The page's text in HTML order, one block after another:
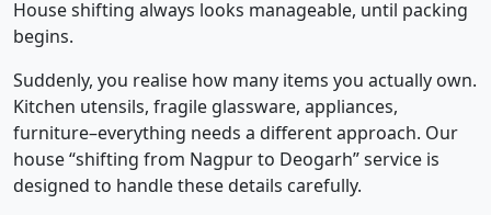
House shifting always looks manageable, until packing
begins.
Suddenly, you realise how many items you actually own.
Kitchen utensils, fragile glassware, appliances,
furniture–everything needs a different approach. Our
house “shifting from Nagpur to Deogarh” service is
designed to handle these details carefully.